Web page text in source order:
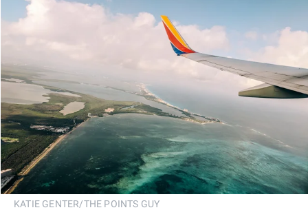
KATIE GENTER/THE POINTS GUY